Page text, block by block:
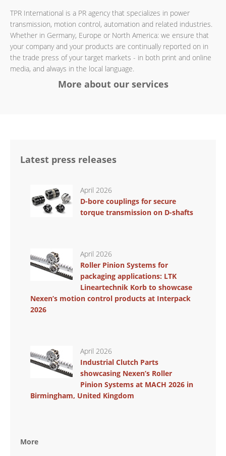
TPR International is a PR agency that specializes in power
transmission, motion control, automation and related industries.
Whether in Germany, Europe or North America: we ensure that
your company and your products are continually reported on in
the trade press of your target markets - in both print and online
media, and always in the local language.
More about our services
Latest press releases
April 2026
D-bore couplings for secure
torque transmission on D-shafts
April 2026
Roller Pinion Systems for
packaging applications: LTK
Lineartechnik Korb to showcase
Nexen’s motion control products at Interpack
2026
April 2026
Industrial Clutch Parts
showcasing Nexen’s Roller
Pinion Systems at MACH 2026 in
Birmingham, United Kingdom
More